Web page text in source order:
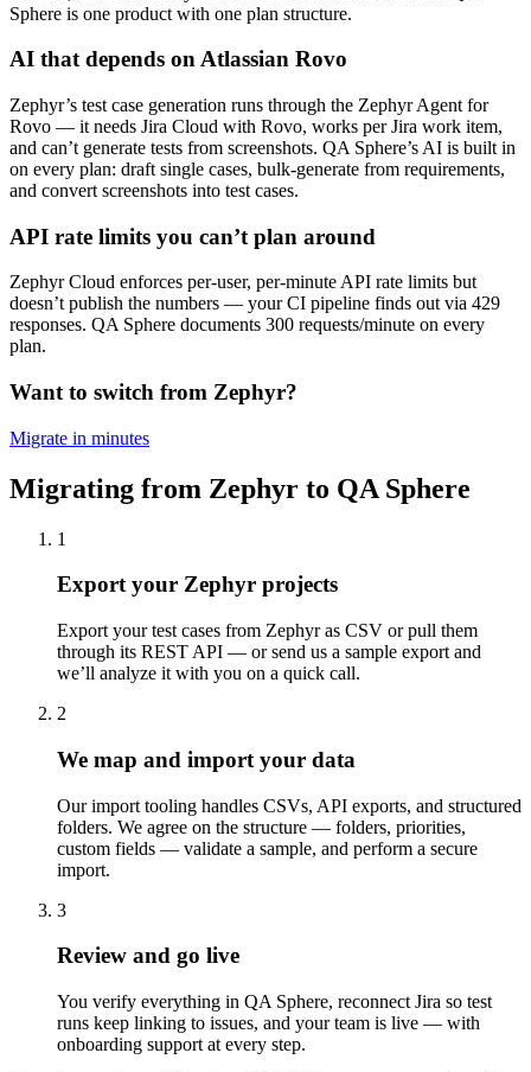
Sphere is one product with one plan structure.
AI that depends on Atlassian Rovo
Zephyr’s test case generation runs through the Zephyr Agent for
Rovo — it needs Jira Cloud with Rovo, works per Jira work item,
and can’t generate tests from screenshots. QA Sphere’s AI is built in
on every plan: draft single cases, bulk-generate from requirements,
and convert screenshots into test cases.
API rate limits you can’t plan around
Zephyr Cloud enforces per-user, per-minute API rate limits but
doesn’t publish the numbers — your CI pipeline finds out via 429
responses. QA Sphere documents 300 requests/minute on every
plan.
Want to switch from Zephyr?
Migrate in minutes
Migrating from Zephyr to QA Sphere
1
Export your Zephyr projects
Export your test cases from Zephyr as CSV or pull them
through its REST API — or send us a sample export and
we’ll analyze it with you on a quick call.
2
We map and import your data
Our import tooling handles CSVs, API exports, and structured
folders. We agree on the structure — folders, priorities,
custom fields — validate a sample, and perform a secure
import.
3
Review and go live
You verify everything in QA Sphere, reconnect Jira so test
runs keep linking to issues, and your team is live — with
onboarding support at every step.